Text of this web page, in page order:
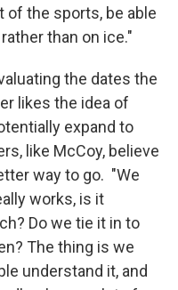
of the sports, be able
than on ice."
the dates the
likes the idea of
expand to
like McCoy, believe
way to go. "We
works, is it
Do we tie it in to
The thing is we
understand it, and